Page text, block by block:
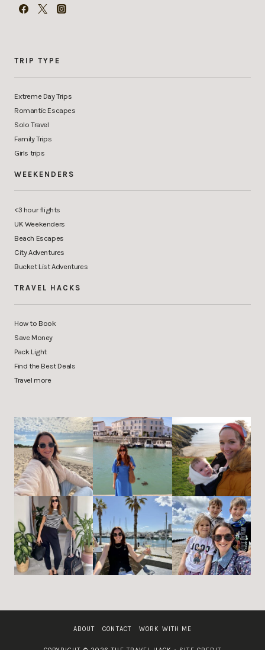
TRIP TYPE
Extreme Day Trips
Romantic Escapes
Solo Travel
Family Trips
Girls trips
WEEKENDERS
<3 hour flights
UK Weekenders
Beach Escapes
City Adventures
Bucket List Adventures
TRAVEL HACKS
How to Book
Save Money
Pack Light
Find the Best Deals
Travel more
ABOUT CONTACT WORK WITH ME